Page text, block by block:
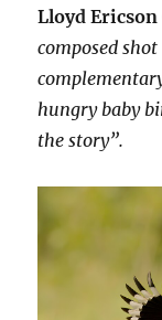
Lloyd
composed
hungry baby
the story”.